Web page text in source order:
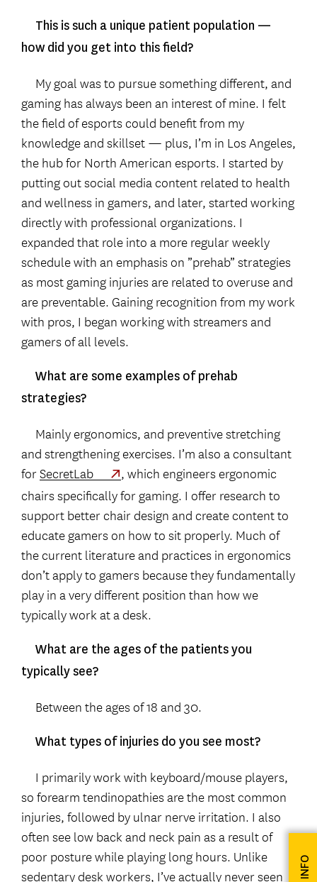
This is such a unique patient population —
how did you get into this field?
My goal was to pursue something different, and
gaming has always been an interest of mine. I felt
the field of esports could benefit from my
knowledge and skillset — plus, I’m in Los Angeles,
the hub for North American esports. I started by
putting out social media content related to health
and wellness in gamers, and later, started working
directly with professional organizations. I
expanded that role into a more regular weekly
schedule with an emphasis on ”prehab” strategies
as most gaming injuries are related to overuse and
are preventable. Gaining recognition from my work
with pros, I began working with streamers and
gamers of all levels.
What are some examples of prehab
strategies?
Mainly ergonomics, and preventive stretching
and strengthening exercises. I’m also a consultant
forSecretLab
, which engineers ergonomic
chairs specifically for gaming. I offer research to
support better chair design and create content to
educate gamers on how to sit properly. Much of
the current literature and practices in ergonomics
don’t apply to gamers because they fundamentally
play in a very different position than how we
typically work at a desk.
What are the ages of the patients you
typically see?
Between the ages of 18 and 30.
What types of injuries do you see most?
I primarily work with keyboard/mouse players,
so forearm tendinopathies are the most common
injuries, followed by ulnar nerve irritation. I also
often see low back and neck pain as a result of
poor posture while playing long hours. Unlike
sedentary desk workers, I’ve actually never seen